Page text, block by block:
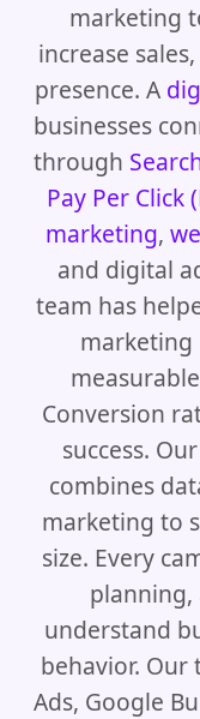
Contact Us
marketing
increase
presence. A
businesses
through
Pay Per Click
marketing,
and digital
team has
marketing
Conversion
success.
combines
marketing to
size. Every
planning,
understand
behavior. Our
Ads, Google